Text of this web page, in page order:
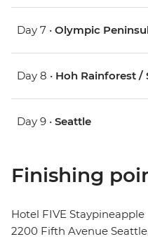
Day 7 • Olympic
Day 8 • Hoh Rainforest /
Day 9 • Seattle
Finishing
Hotel FIVE Staypineapple
2200 Fifth Avenue Seattle,